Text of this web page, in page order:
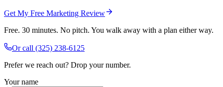
Get My Free Marketing Review
Free. 30 minutes. No pitch. You walk away with a plan either way.
Or call (325) 238-6125
Prefer we reach out? Drop your number.
Your name